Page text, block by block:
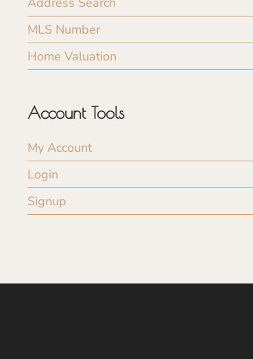
MLS Number
Home Valuation
Account Tools
My Account
Login
Signup